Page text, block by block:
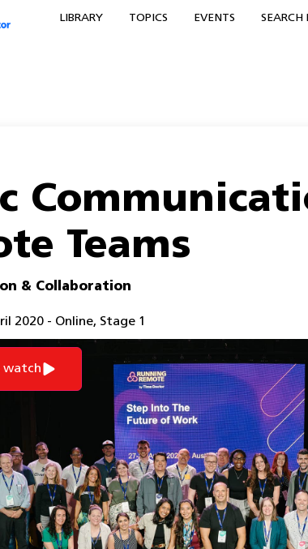
LIBRARY TOPICS EVENTS SEARCH
Teams
& Collaboration
2020 - Online, Stage 1
watch